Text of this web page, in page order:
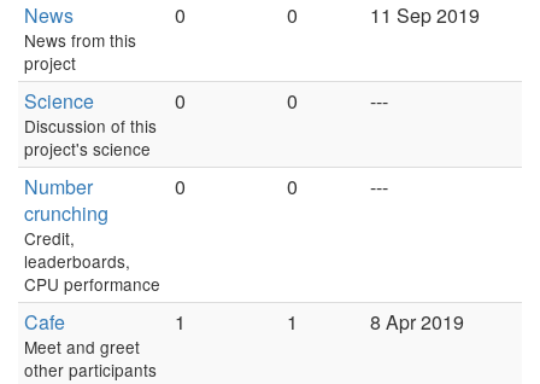
News
News from this
project
0 0 11 Sep 2019
Science
Discussion of this
project's science
0 0 ---
Number
crunching
Credit,
leaderboards,
CPU performance
0 0 ---
Cafe
Meet and greet
other participants
1 1 8 Apr 2019